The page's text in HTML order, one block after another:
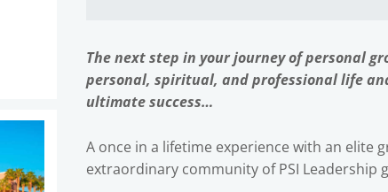
The next step in your journey of personal
personal, spiritual, and professional life
ultimate success…
A once in a lifetime experience with an elite
extraordinary community of PSI Leadership